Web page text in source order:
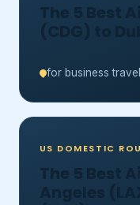
The 5 Best
(CDG) to
for business
US DOMESTIC
The 5 Best
Angeles